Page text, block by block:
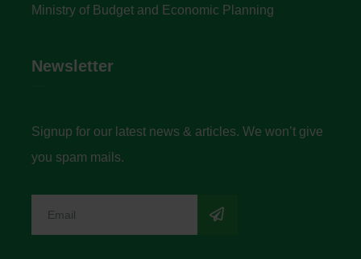
Ministry of Budget and Economic Planning
Newsletter
Signup for our latest news & articles. We won’t give
you spam mails.